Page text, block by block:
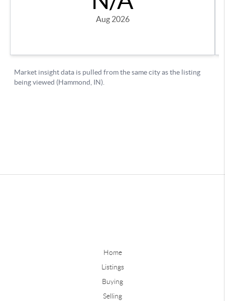
Home
Listings
Buying
Selling